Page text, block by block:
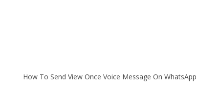
How To Send View Once Voice Message On WhatsApp